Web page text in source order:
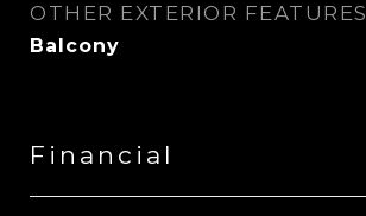
OTHER EXTERIOR FEATURES
Balcony
Financial